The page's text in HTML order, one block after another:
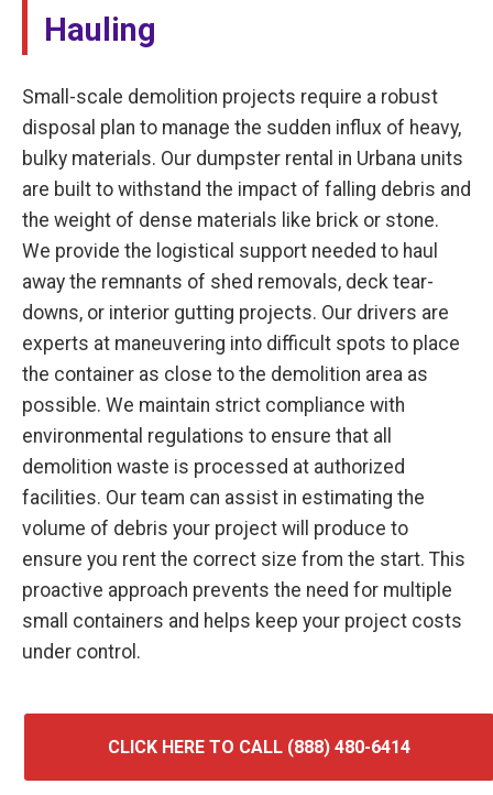
Hauling
Small-scale demolition projects require a robust
disposal plan to manage the sudden influx of heavy,
bulky materials. Our dumpster rental in Urbana units
are built to withstand the impact of falling debris and
the weight of dense materials like brick or stone.
We provide the logistical support needed to haul
away the remnants of shed removals, deck tear-
downs, or interior gutting projects. Our drivers are
experts at maneuvering into difficult spots to place
the container as close to the demolition area as
possible. We maintain strict compliance with
environmental regulations to ensure that all
demolition waste is processed at authorized
facilities. Our team can assist in estimating the
volume of debris your project will produce to
ensure you rent the correct size from the start. This
proactive approach prevents the need for multiple
small containers and helps keep your project costs
under control.
CLICK HERE TO CALL (888) 480-6414